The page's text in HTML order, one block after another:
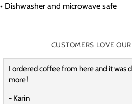
• Dishwasher and microwave safe
CUSTOMERS LOVE
I ordered coffee from here and it was
more!
- Karin